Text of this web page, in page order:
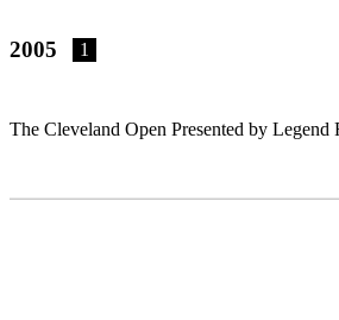
2005 1
The Cleveland Open Presented by Legend